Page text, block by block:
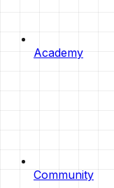
Academy
Community